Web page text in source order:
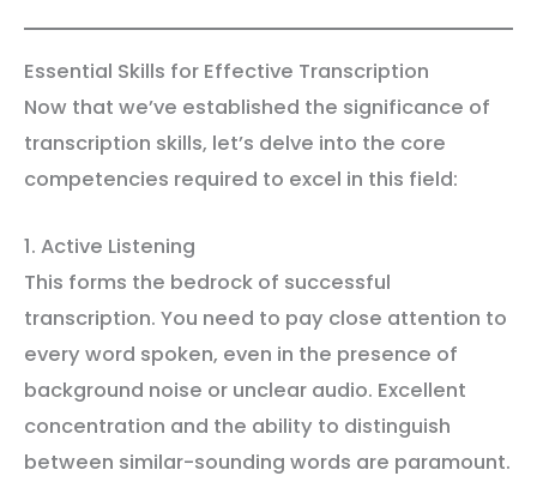
Essential Skills for Effective Transcription
Now that we’ve established the significance of
transcription skills, let’s delve into the core
competencies required to excel in this field:
1. Active Listening
This forms the bedrock of successful
transcription. You need to pay close attention to
every word spoken, even in the presence of
background noise or unclear audio. Excellent
concentration and the ability to distinguish
between similar-sounding words are paramount.